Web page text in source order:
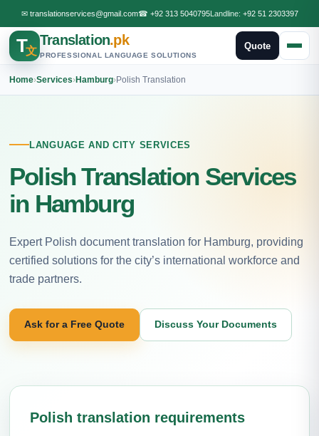
✉ translationservices@gmail.com☎ +92 313 5040795Landline: +92 51 2303397
T文
Translation.pk
PROFESSIONAL LANGUAGE SOLUTIONS
Quote
Home›Services›Hamburg›Polish Translation
LANGUAGE AND CITY SERVICES
Polish Translation Services
in Hamburg
Expert Polish document translation for Hamburg, providing
certified solutions for the city’s international workforce and
trade partners.
Ask for a Free Quote Discuss Your Documents
Polish translation requirements